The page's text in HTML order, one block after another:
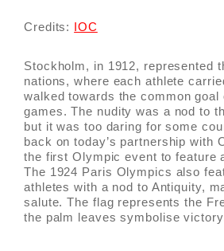
Credits: IOC
Stockholm, in 1912, represented
nations, where each athlete
walked towards the common goal
games. The nudity was a nod to
but it was too daring for some
back on today’s partnership with
the first Olympic event to feature
The 1924 Paris Olympics also
athletes with a nod to Antiquity,
salute. The flag represents the
the palm leaves symbolise